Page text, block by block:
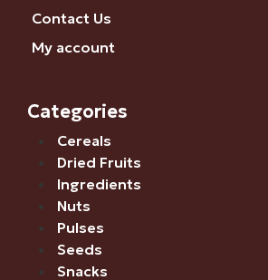
Contact Us
My account
Categories
Cereals
Dried Fruits
Ingredients
Nuts
Pulses
Seeds
Snacks